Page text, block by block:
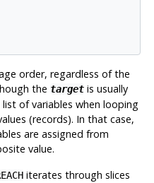
order, regardless of the
the targetis usually
of variables when looping
(records). In that case,
are assigned from
value.
iterates through slices